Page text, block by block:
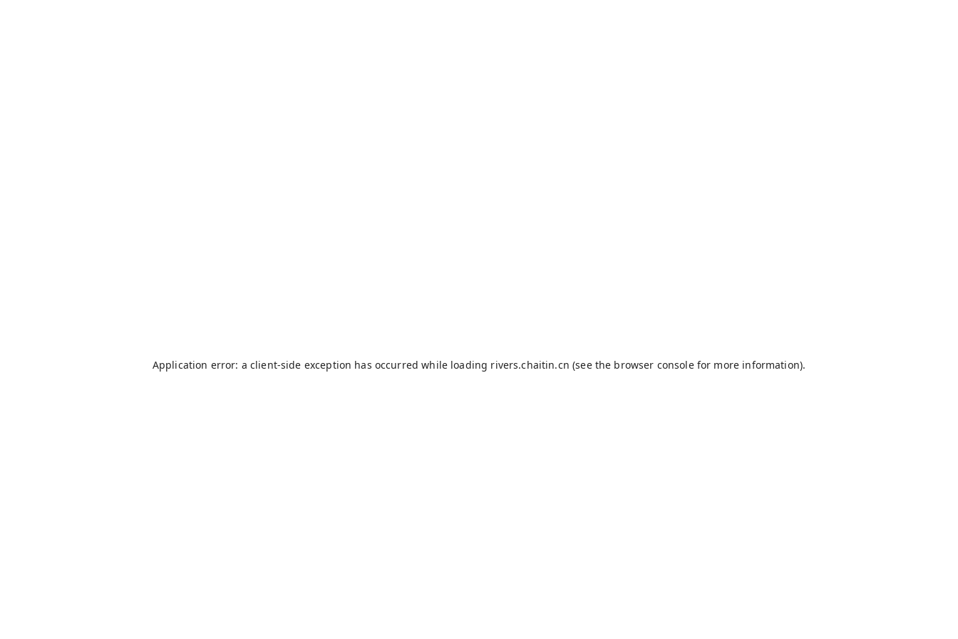
Application error: a client-side exception has occurred while loading rivers.chaitin.cn (see the browser consolefor more information).